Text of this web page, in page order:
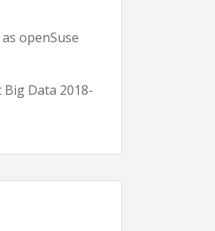
openSuse
Data 2018-